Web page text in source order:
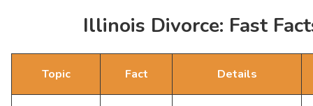
Illinois Divorce: Fast
Topic Fact Details